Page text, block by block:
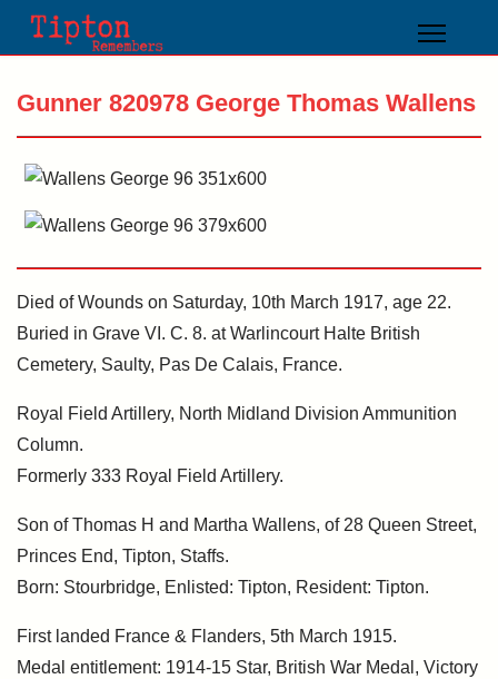
Gunner 820978 George Thomas Wallens
Died of Wounds on Saturday, 10th March 1917, age 22.
Buried in Grave VI. C. 8. at Warlincourt Halte British
Cemetery, Saulty, Pas De Calais, France.
Royal Field Artillery, North Midland Division Ammunition
Column.
Formerly 333 Royal Field Artillery.
Son of Thomas H and Martha Wallens, of 28 Queen Street,
Princes End, Tipton, Staffs.
Born: Stourbridge, Enlisted: Tipton, Resident: Tipton.
First landed France & Flanders, 5th March 1915.
Medal entitlement: 1914-15 Star, British War Medal, Victory